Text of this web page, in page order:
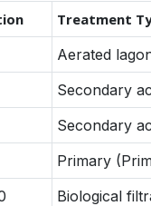
Treatment
Aerated
Secondary
Secondary
Primary
Biological